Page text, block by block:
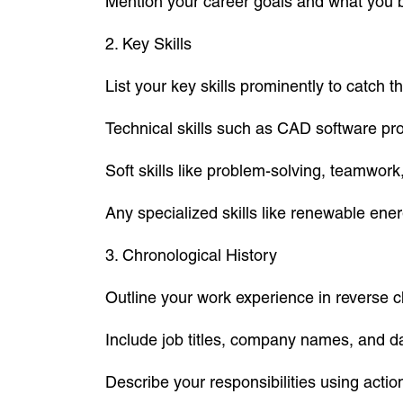
2. Key Skills
List your key skills prominently to catch
Technical skills such as CAD software
Soft skills like problem-solving,
Any specialized skills like renewable
3. Chronological History
Outline your work experience in reverse
Include job titles, company names, and
Describe your responsibilities using